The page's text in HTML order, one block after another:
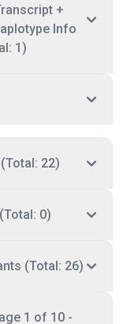
+
Info
1)
22)
0)
(Total: 26)